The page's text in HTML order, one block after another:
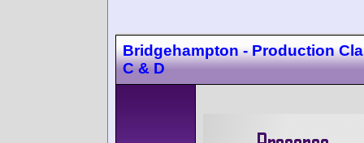
Bridgehampton - Production
C & D